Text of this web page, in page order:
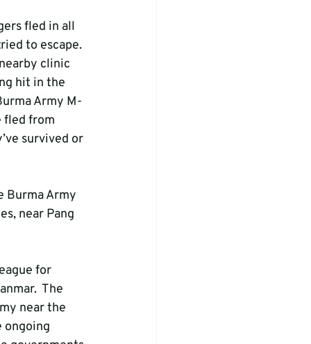
fled in all
to escape.
clinic
hit in the
Army M-
fled from
survived or
Burma Army
near Pang
for
The
near the
ongoing